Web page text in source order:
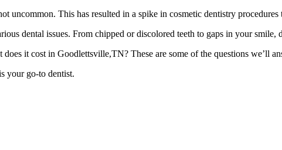
uncommon. This has resulted in a spike in cosmetic dentistry
dental issues. From chipped or discolored teeth to gaps in your smile,
it cost in Goodlettsville,TN? These are some of the questions we’ll
your go-to dentist.